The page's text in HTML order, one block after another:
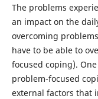
The problems
an impact on the
overcoming
have to be able to
focused coping).
problem-focused
external factors that